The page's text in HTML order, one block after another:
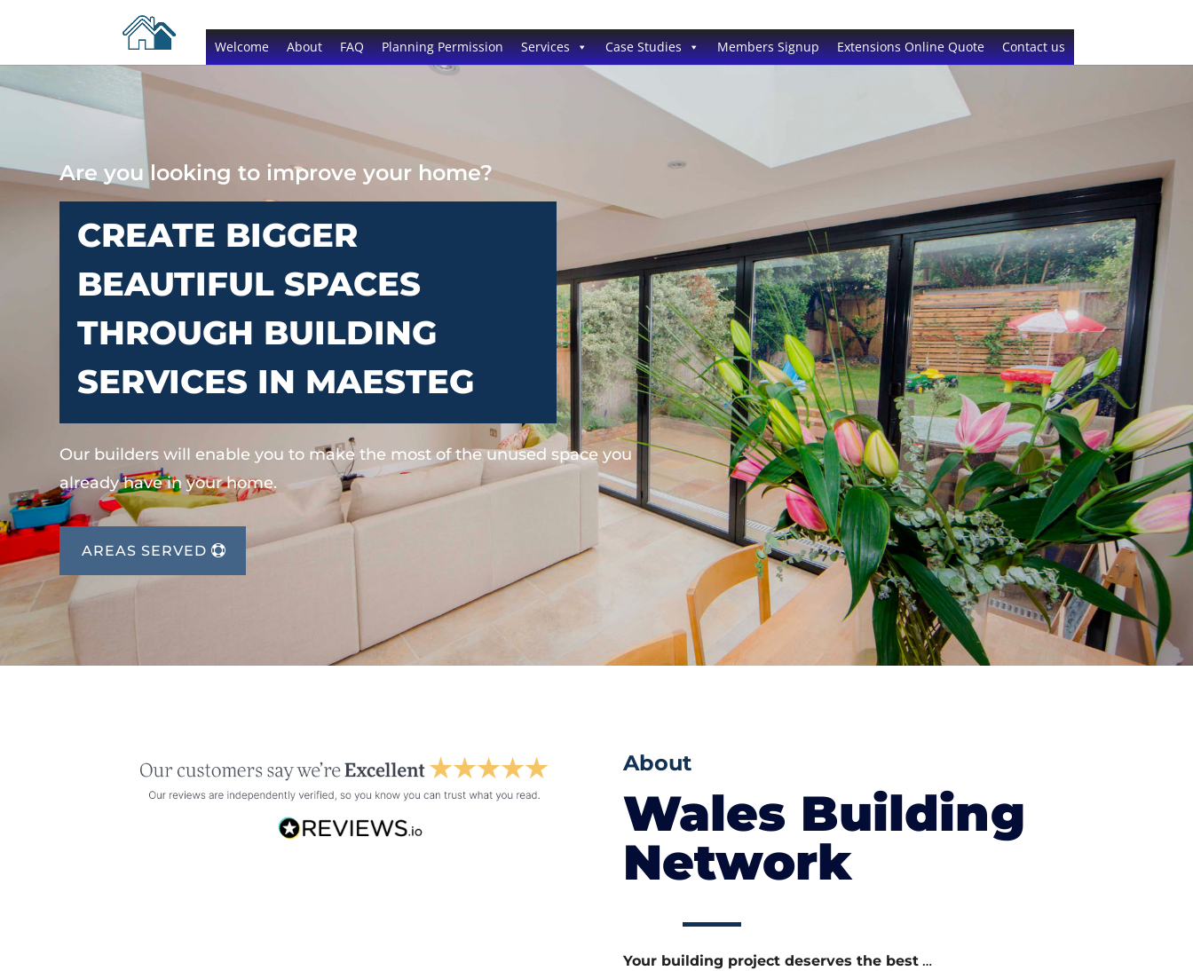
Welcome About FAQ Planning Permission Services Case Studies Members Signup Extensions Online Quote Contact us
Are you looking to improve your home?
CREATE BIGGER
BEAUTIFUL SPACES
THROUGH BUILDING
SERVICES IN MAESTEG
Our builders will enable you to make the most of the unused space you
already have in your home.
AREAS SERVED
About
Wales Building
Network
Your building project deserves the best…